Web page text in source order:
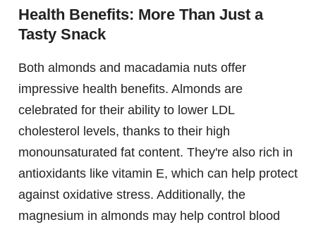
Health Benefits: More Than Just a
Tasty Snack
Both almonds and macadamia nuts offer
impressive health benefits. Almonds are
celebrated for their ability to lower LDL
cholesterol levels, thanks to their high
monounsaturated fat content. They're also rich in
antioxidants like vitamin E, which can help protect
against oxidative stress. Additionally, the
magnesium in almonds may help control blood